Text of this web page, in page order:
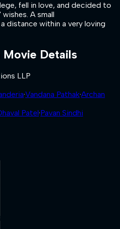
fell in love, and decided to
A small
distance within a very loving
Movie Details
LLP
·Vandana Pathak·Archan
Patel·Pavan Sindhi